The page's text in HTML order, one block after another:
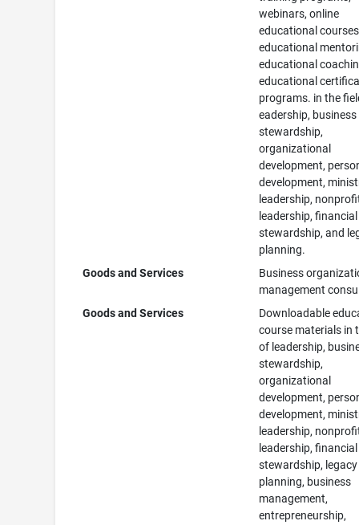
webinars, online
educational
educational
educational
educational
programs. in the
eadership, business
stewardship,
organizational
development,
development,
leadership,
leadership, financial
stewardship, and
planning.
Goods and Services
Business
management
Goods and Services
Downloadable
course materials in
of leadership,
stewardship,
organizational
development,
development,
leadership,
leadership, financial
stewardship, legacy
planning, business
management,
entrepreneurship,